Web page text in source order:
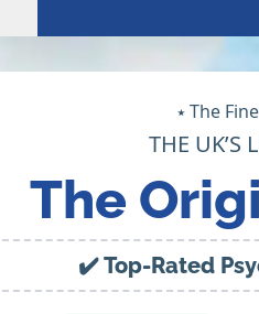
⭑ The
THE UK’S
The
✔️ Top-Rated